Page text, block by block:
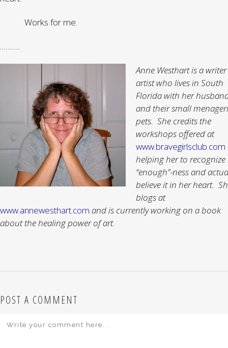
Works for me.
………..
Anne Westhart is a
artist who lives in South
Florida with her
and their small
pets. She credits the
workshops offered at
www.bravegirlsclub.com
helping her to recognize
“enough”-ness and
believe it in her heart.
blogs at
www.annewesthart.com and is currently working on a book
about the healing power of art.
POST A COMMENT